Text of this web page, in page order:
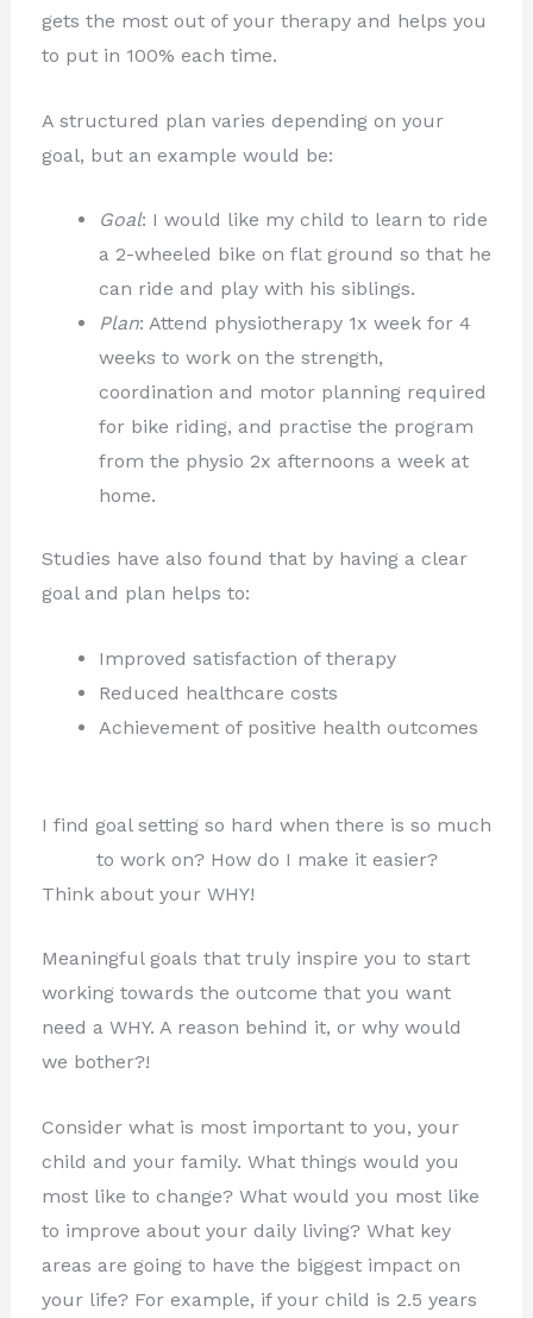
gets the most out of your therapy and helps you
to put in 100% each time.
A structured plan varies depending on your
goal, but an example would be:
Goal: I would like my child to learn to ride
a 2-wheeled bike on flat ground so that he
can ride and play with his siblings.
Plan: Attend physiotherapy 1x week for 4
weeks to work on the strength,
coordination and motor planning required
for bike riding, and practise the program
from the physio 2x afternoons a week at
home.
Studies have also found that by having a clear
goal and plan helps to:
Improved satisfaction of therapy
Reduced healthcare costs
Achievement of positive health outcomes
I find goal setting so hard when there is so much
to work on? How do I make it easier?
Think about your WHY!
Meaningful goals that truly inspire you to start
working towards the outcome that you want
need a WHY. A reason behind it, or why would
we bother?!
Consider what is most important to you, your
child and your family. What things would you
most like to change? What would you most like
to improve about your daily living? What key
areas are going to have the biggest impact on
your life?For example, if your child is 2.5 years